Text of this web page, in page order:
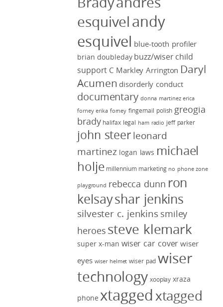
esquivelandy
esquivel blue-tooth profiler
brian doubleday buzz/wiser child
support C Markley Arrington Daryl
Acumen disorderly conduct
documentary donna martinez erica
forney erika forney fingernail polish greogia
brady halifax legal ham radio jeff parker
john steer leonard
martinez logan laws michael
holje millennium marketing no phone zone
playground rebecca dunn ron
kelsayshar jenkins
silvester c. jenkins smiley
heroes steve klemark
super x-man wiser car cover wiser
eyes wiser helmet wiser pad wiser
technology xooplay xraza
phone xtaggedxtagged